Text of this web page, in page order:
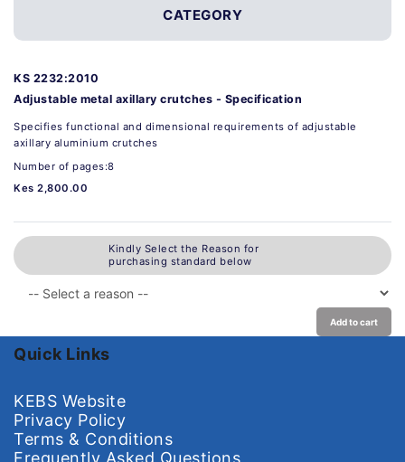
CATEGORY
KS 2232:2010
Adjustable metal axillary crutches - Specification
Specifies functional and dimensional requirements of adjustable
axillary aluminium crutches
Number of pages:8
Kes 2,800.00
Kindly Select the Reason for
purchasing standard below
Add to cart
Quick Links
KEBS Website
Privacy Policy
Terms & Conditions
Frequently Asked Questions